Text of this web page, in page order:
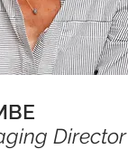
Director